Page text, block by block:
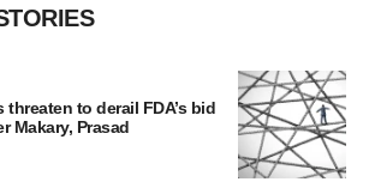
to derail FDA’s bid
Makary, Prasad